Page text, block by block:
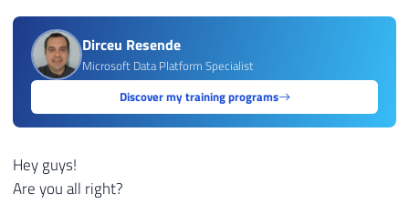
Dirceu Resende
Microsoft Data Platform Specialist
Discover my training programs
Hey guys!
Are you all right?